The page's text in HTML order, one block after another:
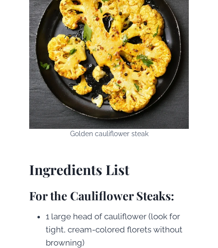
Golden cauliflower steak
Ingredients List
For the Cauliflower Steaks:
1 large head of cauliflower (look for
tight, cream-colored florets without
browning)